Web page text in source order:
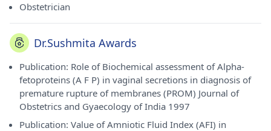
Obstetrician
Dr.Sushmita Awards
Publication: Role of Biochemical assessment of Alpha-
fetoproteins (A F P) in vaginal secretions in diagnosis of
premature rupture of membranes (PROM) Journal of
Obstetrics and Gyaecology of India 1997
Publication: Value of Amniotic Fluid Index (AFI) in